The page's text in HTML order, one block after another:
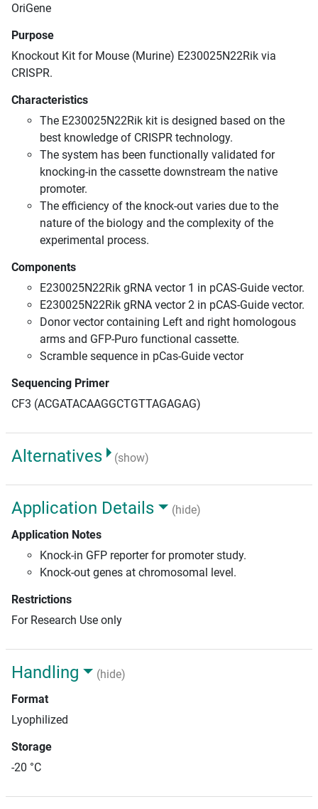
OriGene
Purpose
Knockout Kit for Mouse (Murine) E230025N22Rik via
CRISPR.
Characteristics
The E230025N22Rik kit is designed based on the
best knowledge of CRISPR technology.
The system has been functionally validated for
knocking-in the cassette downstream the native
promoter.
The efficiency of the knock-out varies due to the
nature of the biology and the complexity of the
experimental process.
Components
E230025N22Rik gRNA vector 1 in pCAS-Guide vector.
E230025N22Rik gRNA vector 2 in pCAS-Guide vector.
Donor vector containing Left and right homologous
arms and GFP-Puro functional cassette.
Scramble sequence in pCas-Guide vector
Sequencing Primer
CF3 (ACGATACAAGGCTGTTAGAGAG)
Alternatives (show)
Application Details
(hide)
Application Notes
Knock-in GFP reporter for promoter study.
Knock-out genes at chromosomal level.
Restrictions
For Research Use only
Handling
(hide)
Format
Lyophilized
Storage
-20 °C